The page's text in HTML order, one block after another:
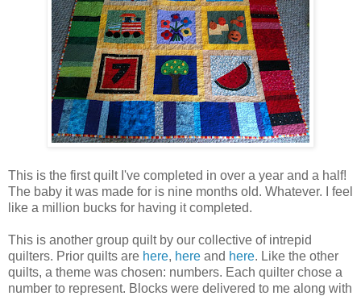
This is the first quilt I've completed in over a year and a half!
The baby it was made for is nine months old. Whatever. I feel
like a million bucks for having it completed.
This is another group quilt by our collective of intrepid
quilters. Prior quilts are here, here and here. Like the other
quilts, a theme was chosen: numbers. Each quilter chose a
number to represent. Blocks were delivered to me along with